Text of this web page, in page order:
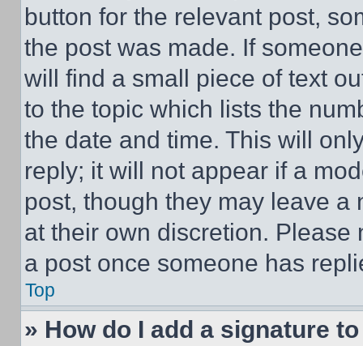
button for the relevant post,
the post was made. If
will find a small piece of text
to the topic which lists the
the date and time. This will
reply; it will not appear if a
post, though they may leave a
at their own discretion.
a post once someone has
Top
» How do I add a signature